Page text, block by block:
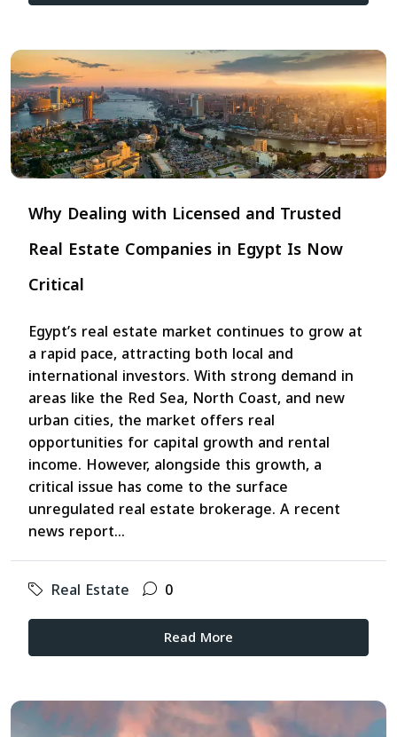
Why Dealing with Licensed and Trusted
Real Estate Companies in Egypt Is Now
Critical
Egypt’s real estate market continues to grow at
a rapid pace, attracting both local and
international investors. With strong demand in
areas like the Red Sea, North Coast, and new
urban cities, the market offers real
opportunities for capital growth and rental
income. However, alongside this growth, a
critical issue has come to the surface
unregulated real estate brokerage. A recent
news report...
Real Estate 0
Read More